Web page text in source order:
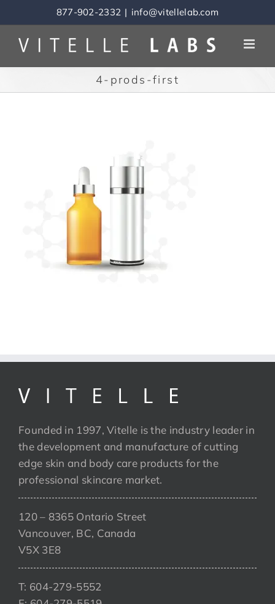
to
content
877-902-2332 | info@vitellelab.com
4-prods-first
Founded in 1997, Vitelle is the industry leader in
the development and manufacture of cutting
edge skin and body care products for the
professional skincare market.
120 – 8365 Ontario Street
Vancouver, BC, Canada
V5X 3E8
T: 604-279-5552